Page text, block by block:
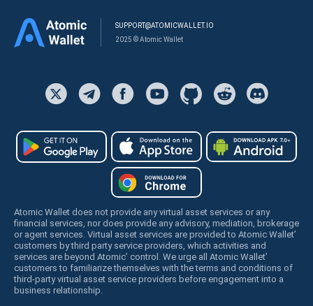
SUPPORT@ATOMICWALLET.IO
2025 © Atomic Wallet
Atomic Wallet does not provide any virtual asset services or any
financial services, nor does provide any advisory, mediation, brokerage
or agent services. Virtual asset services are provided to Atomic Wallet’
customers by third party service providers, which activities and
services are beyond Atomic’ control. We urge all Atomic Wallet’
customers to familiarize themselves with the terms and conditions of
third-party virtual asset service providers before engagement into a
business relationship.